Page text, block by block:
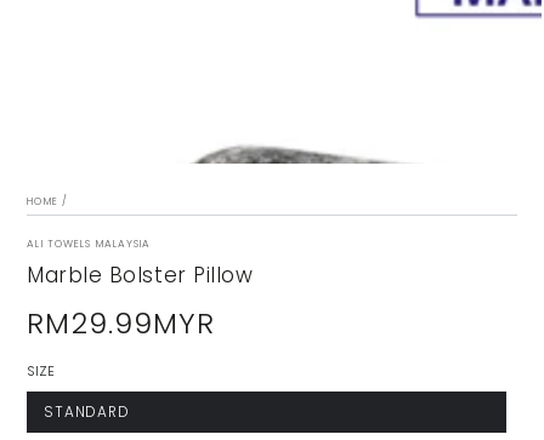
HOME /
ALI TOWELS MALAYSIA
Marble Bolster Pillow
Regular
RM29.99MYR
SIZE
STANDARD